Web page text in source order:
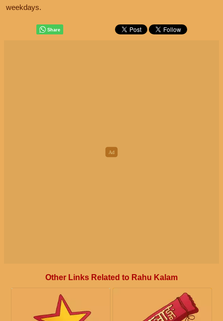
weekdays.
Other Links Related to Rahu Kalam